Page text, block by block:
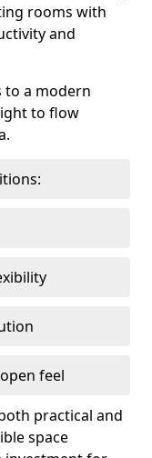
rooms with
and
to a modern
to flow
feel
practical and
space